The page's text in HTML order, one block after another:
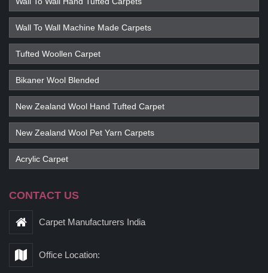
Wall To Wall Machine Made Carpets
Tufted Woollen Carpet
Bikaner Wool Blended
New Zealand Wool Hand Tufted Carpet
New Zealand Wool Pet Yarn Carpets
Acrylic Carpet
CONTACT US
Carpet Manufacturers India
Office Location: